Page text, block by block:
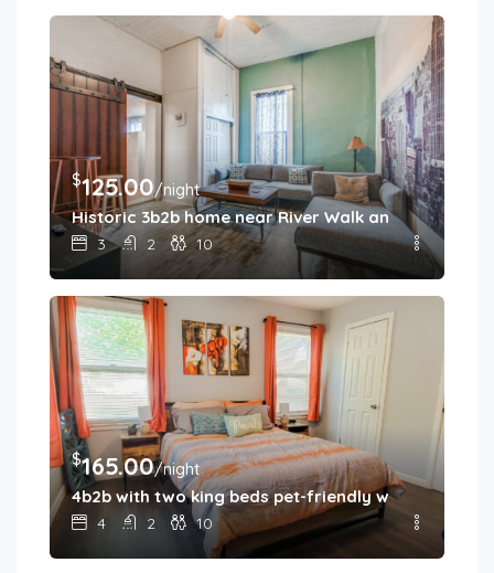
$125.00/night
Historic 3b2b home near River Walk and military
3 2 10
$165.00/night
4b2b with two king beds pet-friendly with fenced
4 2 10